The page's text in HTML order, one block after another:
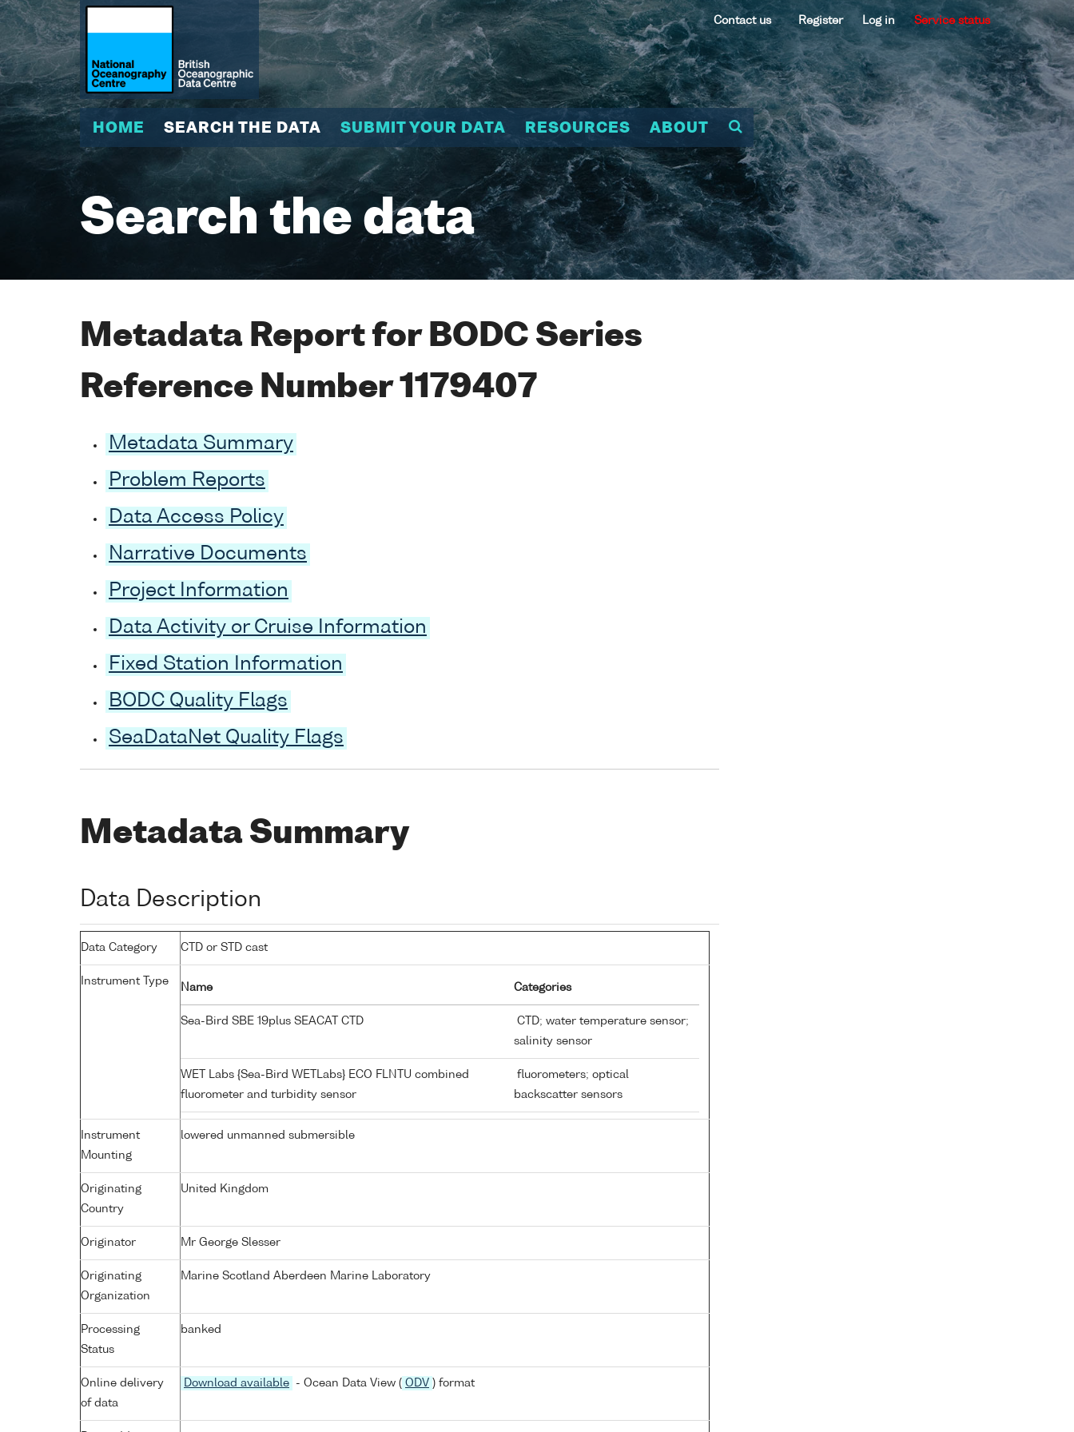
Contact us Register Log in Service status
HOME SEARCH THE DATA SUBMIT YOUR DATA RESOURCES ABOUT
Search the data
Metadata Report for BODC Series
Reference Number 1179407
Metadata Summary
Problem Reports
Data Access Policy
Narrative Documents
Project Information
Data Activity or Cruise Information
Fixed Station Information
BODC Quality Flags
SeaDataNet Quality Flags
Metadata Summary
Data Description
Data Category CTD or STD cast
Instrument Type
Name Categories
Sea-Bird SBE 19plus SEACAT CTD
CTD; water temperature sensor;
salinity sensor
WET Labs {Sea-Bird WETLabs} ECO FLNTU combined
fluorometer and turbidity sensor
fluorometers; optical
backscatter sensors
Instrument
Mounting
lowered unmanned submersible
Originating
Country
United Kingdom
Originator Mr George Slesser
Originating
Organization
Marine Scotland Aberdeen Marine Laboratory
Processing
Status
banked
Online delivery
of data
Download available - Ocean Data View ( ODV ) format